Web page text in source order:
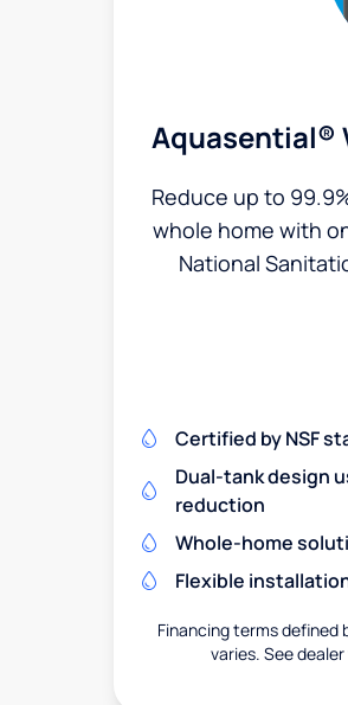
Aquasential®
Reduce up to
whole home with
National
Certified by NSF
Dual-tank design
reduction
Whole-home
Flexible
Financing terms
varies. See